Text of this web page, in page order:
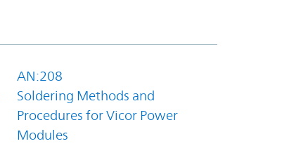
AN:208
Soldering Methods and
Procedures for Vicor Power
Modules